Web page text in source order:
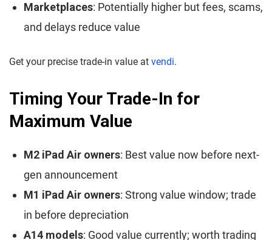
Marketplaces: Potentially higher but fees, scams,
and delays reduce value
Get your precise trade-in value at vendi.
Timing Your Trade-In for
Maximum Value
M2 iPad Air owners: Best value now before next-
gen announcement
M1 iPad Air owners: Strong value window; trade
in before depreciation
A14 models: Good value currently; worth trading